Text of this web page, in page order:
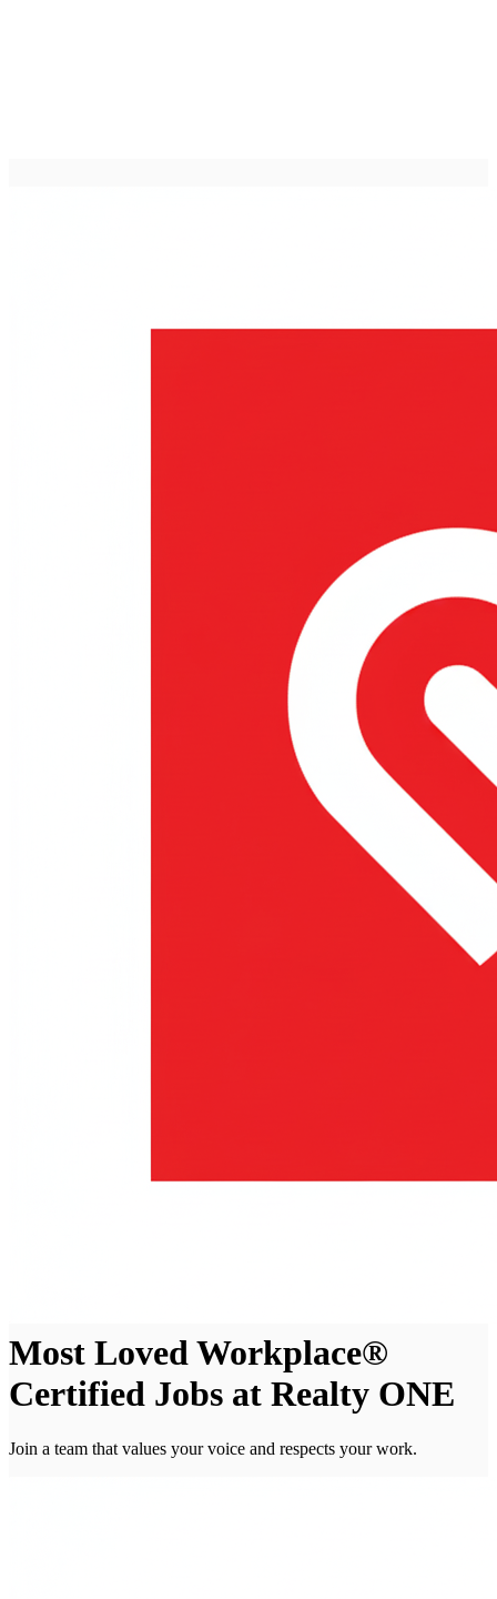
Most Loved Workplace®
Certified Jobs at Realty ONE
Join a team that values your voice and respects your work.